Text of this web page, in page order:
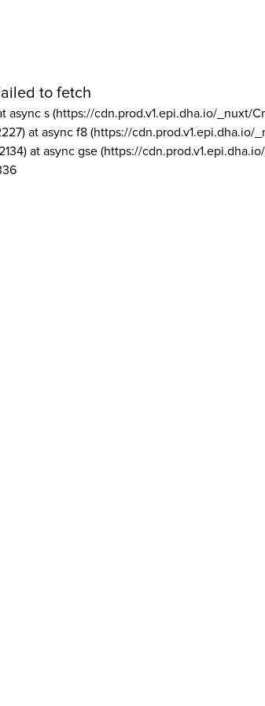
to fetch
async s (https://cdn.prod.v1.epi.dha.io/_nuxt/
at async f8 (https://cdn.prod.v1.epi.dha.io/
at async gse (https://